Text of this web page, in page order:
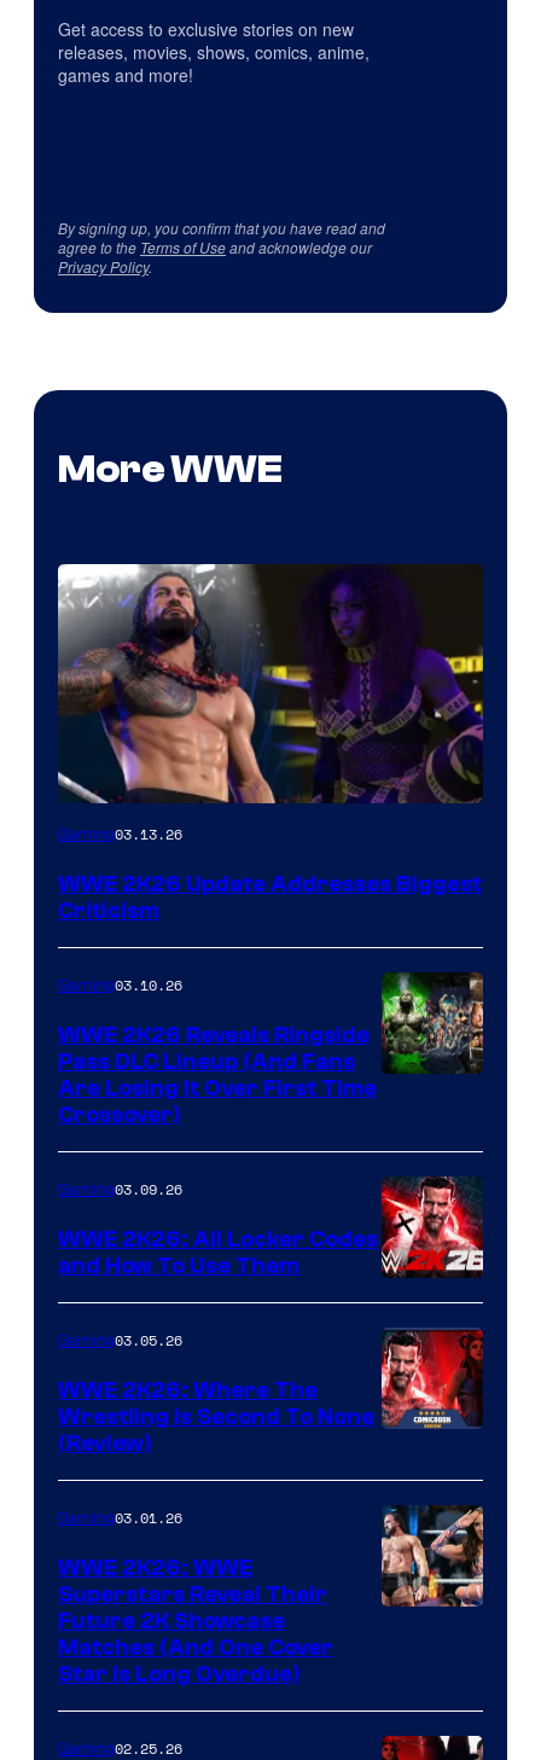
Get access to exclusive stories on new
releases, movies, shows, comics, anime,
games and more!
By signing up, you confirm that you have read and
agree to the Terms of Useand acknowledge our
Privacy Policy.
More WWE
Gaming03.13.26
WWE 2K26 Update Addresses Biggest
Criticism
Gaming03.10.26
WWE 2K26 Reveals Ringside
Pass DLC Lineup (And Fans
Are Losing It Over First Time
Crossover)
Gaming03.09.26
WWE 2K26: All Locker Codes
and How To Use Them
Gaming03.05.26
WWE 2K26: Where The
Wrestling Is Second To None
(Review)
Gaming03.01.26
WWE 2K26: WWE
Superstars Reveal Their
Future 2K Showcase
Matches (And One Cover
Star Is Long Overdue)
Gaming02.25.26